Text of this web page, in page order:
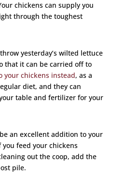
chickens can supply you
through the toughest
yesterday’s wilted lettuce
that it can be carried off to
your chickens instead, as a
diet, and they can
table and fertilizer for your
an excellent addition to your
feed your chickens
out the coop, add the
pile.